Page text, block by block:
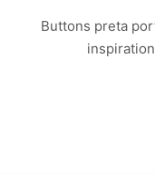
Buttons preta